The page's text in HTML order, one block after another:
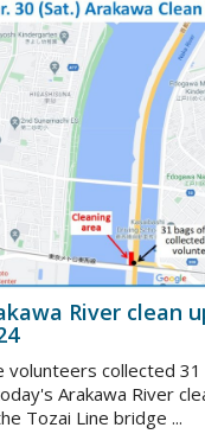
River clean
volunteers collected
Arakawa River
Tozai Line bridge ...